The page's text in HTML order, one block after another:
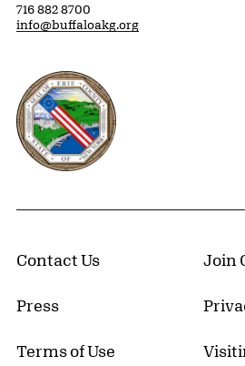
716 882 8700
info@buffaloakg.org
Erie County, New York Website
Contact Us Join
Press
Terms of Use